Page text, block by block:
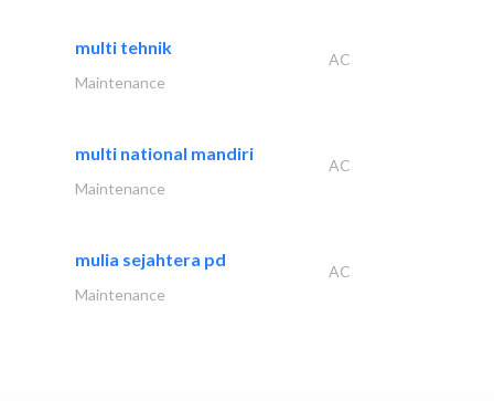
multi tehnik
AC
Maintenance
multi national mandiri
AC
Maintenance
mulia sejahtera pd
AC
Maintenance